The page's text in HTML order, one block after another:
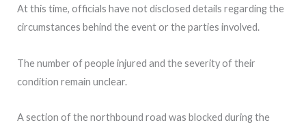
At this time, officials have not disclosed details regarding the
circumstances behind the event or the parties involved.
The number of people injured and the severity of their
condition remain unclear.
A section of the northbound road was blocked during the